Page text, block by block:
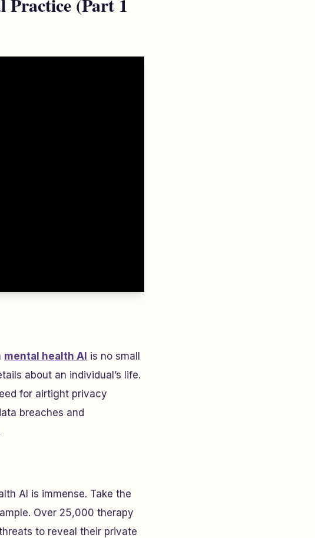
mental health AI is no small
about an individual’s life.
for airtight privacy
breaches and
AI is immense. Take the
Over 25,000 therapy
to reveal their private